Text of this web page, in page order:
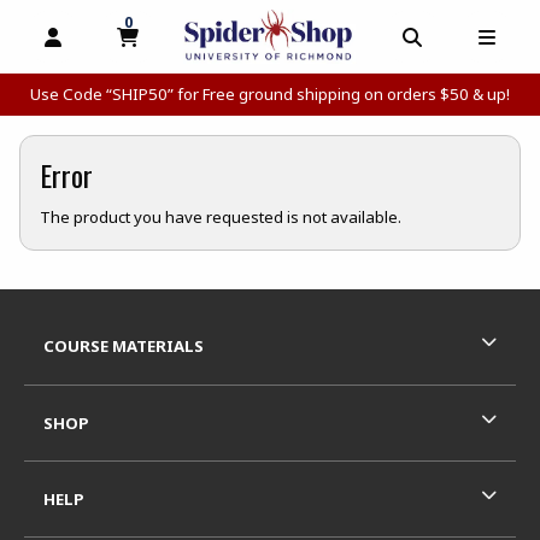
OPEN AND CLOSE PROFILE LINKS
MY CART
0
MY CART, 0 ITEMS
OPEN AND
Use Code “SHIP50” for Free ground shipping on orders $50 & up!
Error
The product you have requested is not available.
COURSE MATERIALS
SHOP
HELP